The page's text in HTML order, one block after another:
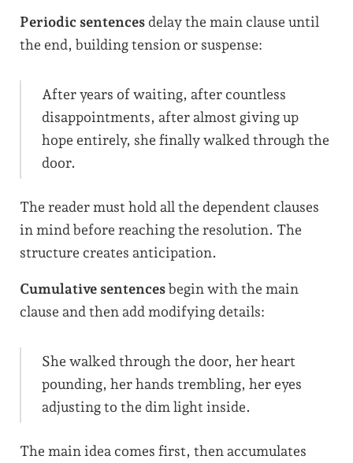
Periodic sentences delay the main clause until
the end, building tension or suspense:
After years of waiting, after countless
disappointments, after almost giving up
hope entirely, she finally walked through the
door.
The reader must hold all the dependent clauses
in mind before reaching the resolution. The
structure creates anticipation.
Cumulative sentences begin with the main
clause and then add modifying details:
She walked through the door, her heart
pounding, her hands trembling, her eyes
adjusting to the dim light inside.
The main idea comes first, then accumulates